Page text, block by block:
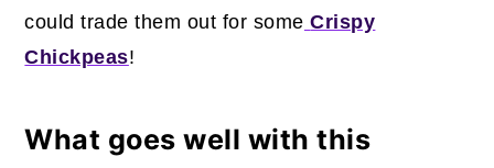
could trade them out for some Crispy
Chickpeas!
What goes well with this